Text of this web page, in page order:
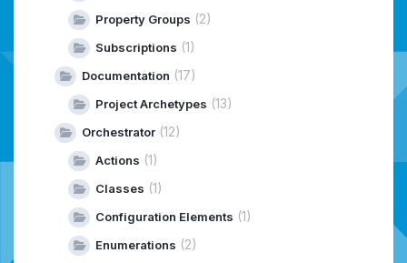
Property Groups (2)
Subscriptions (1)
Documentation (17)
Project Archetypes (13)
Orchestrator (12)
Actions (1)
Classes (1)
Configuration Elements (1)
Enumerations (2)